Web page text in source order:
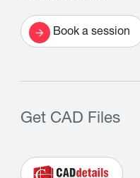
Book a session
Get CAD Files